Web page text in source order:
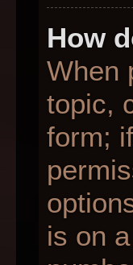
How
When
topic,
form;
is on